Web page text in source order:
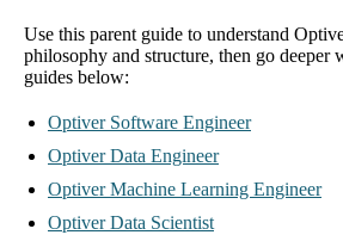
Use this parent guide to understand
philosophy and structure, then go deeper
guides below:
Optiver Software Engineer
Optiver Data Engineer
Optiver Machine Learning Engineer
Optiver Data Scientist